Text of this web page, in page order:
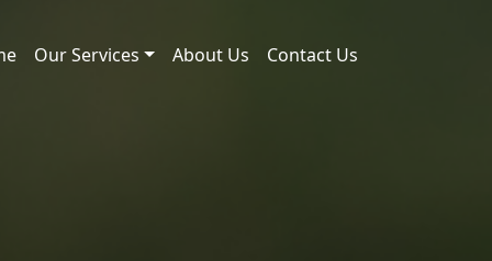
Our Services About Us Contact Us